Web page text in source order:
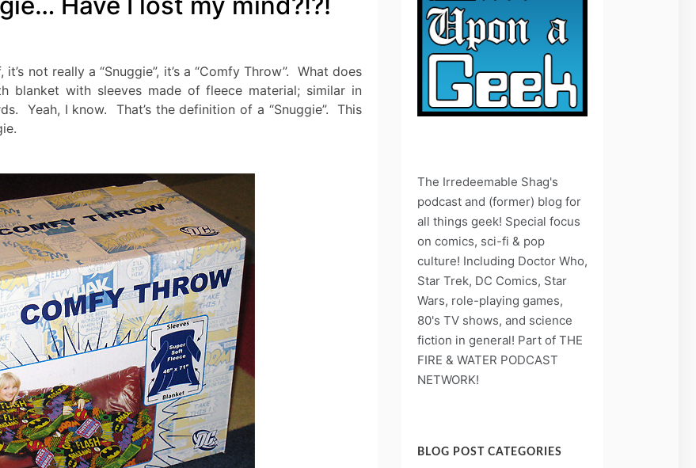
not really a “Snuggie”, it’s a “Comfy Throw”. What does
blanket with sleeves made of fleece material; similar in
Yeah, I know. That’s the definition of a “Snuggie”. This
The Irredeemable Shag's
podcast and (former) blog for
all things geek! Special focus
on comics, sci-fi & pop
culture! Including Doctor Who,
Star Trek, DC Comics, Star
Wars, role-playing games,
80's TV shows, and science
fiction in general! Part of THE
FIRE & WATER PODCAST
NETWORK!
BLOG POST CATEGORIES